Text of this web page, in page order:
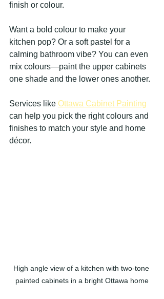
finish or colour.
Want a bold colour to make your
kitchen pop? Or a soft pastel for a
calming bathroom vibe? You can even
mix colours—paint the upper cabinets
one shade and the lower ones another.
Services like Ottawa Cabinet Painting
can help you pick the right colours and
finishes to match your style and home
décor.
High angle view of a kitchen with two-tone
painted cabinets in a bright Ottawa home